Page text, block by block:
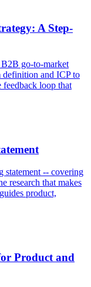
A Step-
go-to-market
and ICP to
feedback loop that
statement -- covering
research that makes
product,
Product and